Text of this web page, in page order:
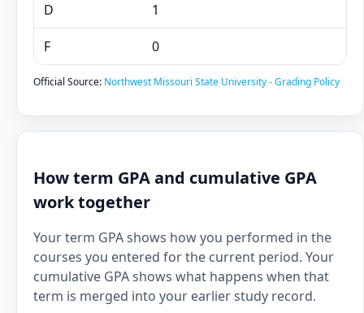
D 1
F 0
Official Source: Northwest Missouri State University - Grading Policy
How term GPA and cumulative GPA
work together
Your term GPA shows how you performed in the
courses you entered for the current period. Your
cumulative GPA shows what happens when that
term is merged into your earlier study record.